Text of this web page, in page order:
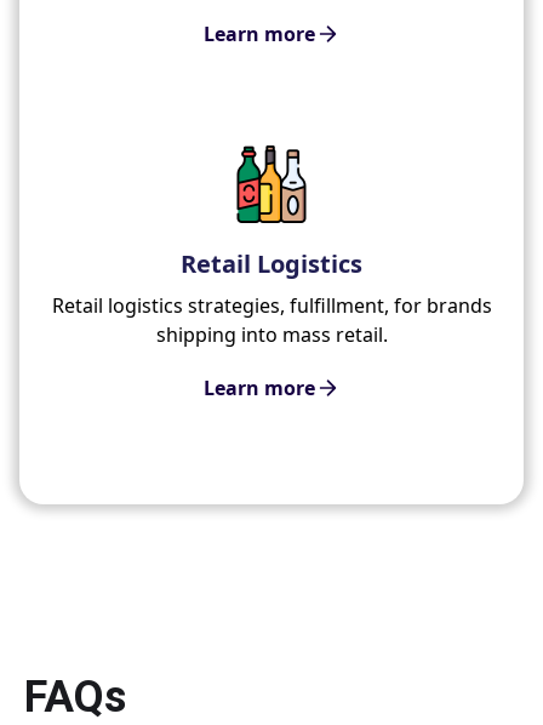
Learn more
Retail Logistics
Retail logistics strategies, fulfillment, for brands
shipping into mass retail.
Learn more
FAQs